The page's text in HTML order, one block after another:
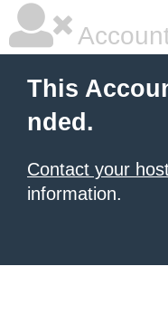
This
nded.
Contact your
information.